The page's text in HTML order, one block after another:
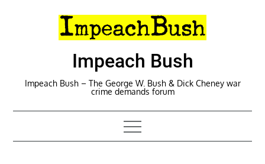
Impeach Bush
Impeach Bush – The George W. Bush & Dick Cheney war
crime demands forum